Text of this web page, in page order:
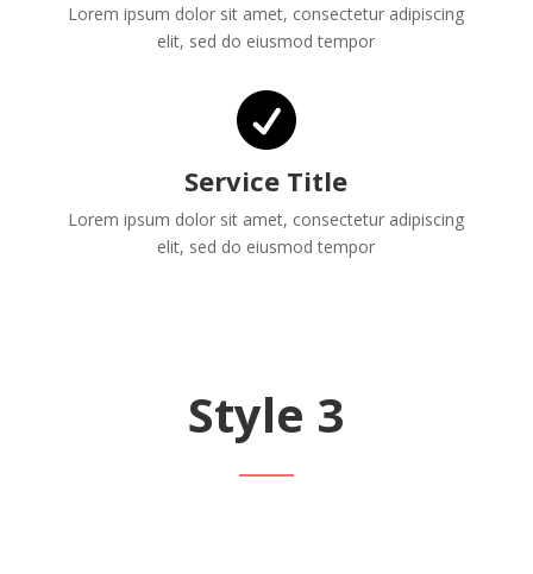
Lorem ipsum dolor sit amet, consectetur adipiscing
elit, sed do eiusmod tempor

Service Title
Lorem ipsum dolor sit amet, consectetur adipiscing
elit, sed do eiusmod tempor
Style 3